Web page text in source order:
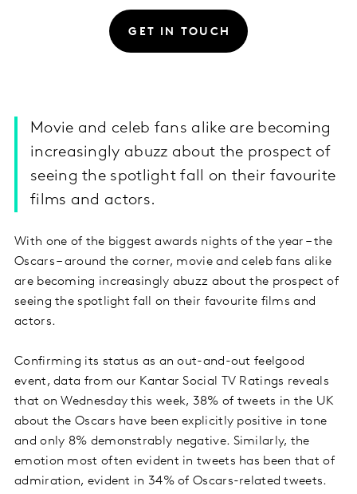
GET IN TOUCH
Movie and celeb fans alike are becoming
increasingly abuzz about the prospect of
seeing the spotlight fall on their favourite
films and actors.
With one of the biggest awards nights of the year – the
Oscars – around the corner, movie and celeb fans alike
are becoming increasingly abuzz about the prospect of
seeing the spotlight fall on their favourite films and
actors.
Confirming its status as an out-and-out feelgood
event, data from our Kantar Social TV Ratings reveals
that on Wednesday this week, 38% of tweets in the UK
about the Oscars have been explicitly positive in tone
and only 8% demonstrably negative. Similarly, the
emotion most often evident in tweets has been that of
admiration, evident in 34% of Oscars-related tweets.